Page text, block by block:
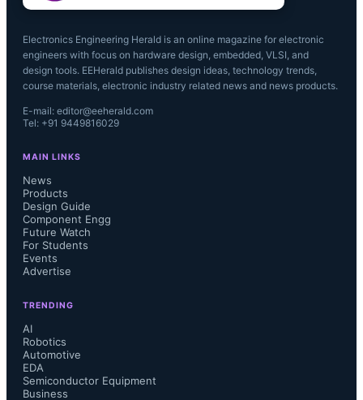
Electronics Engineering Herald is an online magazine for electronic
engineers with focus on hardware design, embedded, VLSI, and
design tools. EEHerald publishes design ideas, technology trends,
course materials, electronic industry related news and news products.
E-mail: editor@eeherald.com
Tel: +91 9449816029
MAIN LINKS
News
Products
Design Guide
Component Engg
Future Watch
For Students
Events
Advertise
TRENDING
AI
Robotics
Automotive
EDA
Semiconductor Equipment
Business